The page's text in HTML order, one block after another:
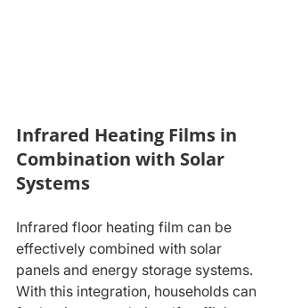
Infrared Heating Films in
Combination with Solar
Systems
Infrared floor heating film can be
effectively combined with solar
panels and energy storage systems.
With this integration, households can